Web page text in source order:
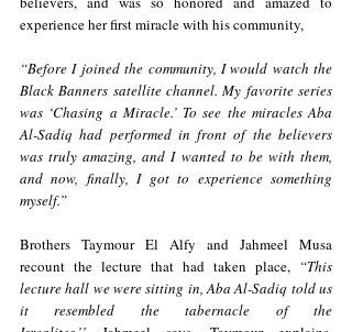
experience her first miracle with his community,
“Before I joined the community, I would watch the
Black Banners satellite channel. My favorite series
was ‘Chasing a Miracle.’ To see the miracles Aba
Al-Sadiq had performed in front of the believers
was truly amazing, and I wanted to be with them,
and now, finally, I got to experience something
myself.”
Brothers Taymour El Alfy and Jahmeel Musa
recount the lecture that had taken place, “This
lecture hall we were sitting in, Aba Al-Sadiq told us
it resembled the tabernacle of the